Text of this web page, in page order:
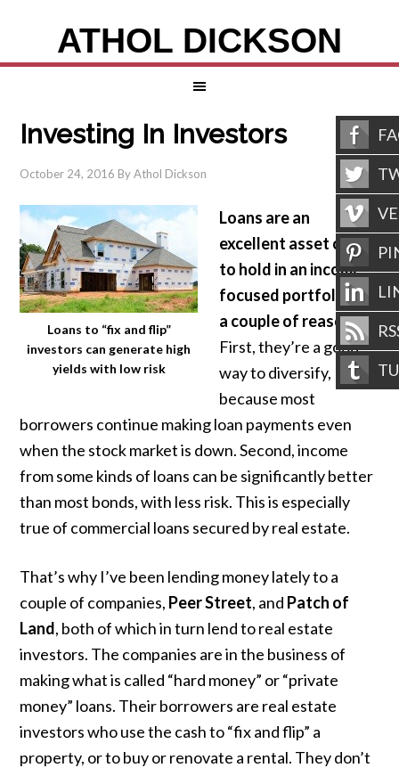
ATHOL DICKSON
Investing In Investors
October 24, 2016 ByAthol Dickson
Loans to “fix and flip”
investors can generate high
yields with low risk
Loans are an
excellent asset class
to hold in an income
focused portfolio for
a couple of reasons.
First, they’re a good
way to diversify,
because most
borrowers continue making loan payments even
when the stock market is down. Second, income
from some kinds of loans can be significantly better
than most bonds, with less risk. This is especially
true of commercial loans secured by real estate.
That’s why I’ve been lending money lately to a
couple of companies, Peer Street, and Patch of
Land, both of which in turn lend to real estate
investors. The companies are in the business of
making what is called “hard money” or “private
money” loans. Their borrowers are real estate
investors who use the cash to “fix and flip” a
property, or to buy or renovate a rental. They don’t